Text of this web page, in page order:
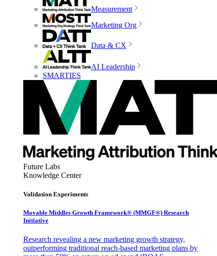
Measurement
Marketing Org
Data & CX
AI Leadership
SMARTIES
Future Labs
Knowledge Center
Validation Experiments
Movable Middles Growth Framework® (MMGF®) Research
Initiative
Research revealing a new marketing growth strategy,
outperforming traditional reach-based marketing plans by